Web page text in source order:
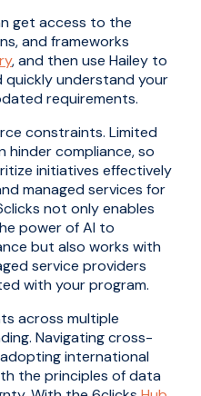
get access to the
and frameworks
, and then use Hailey to
quickly understand your
requirements.
constraints. Limited
hinder compliance, so
initiatives effectively
managed services for
not only enables
power of AI to
but also works with
service providers
with your program.
across multiple
Navigating cross-
international
the principles of data